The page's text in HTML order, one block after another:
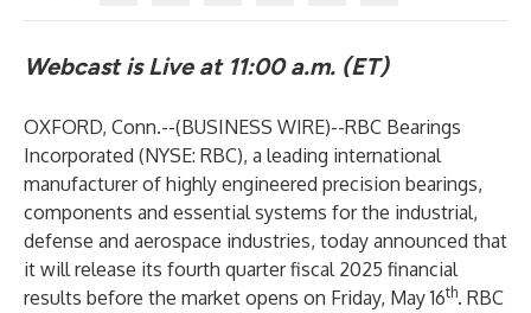
Webcast is Live at 11:00 a.m. (ET)
OXFORD, Conn.--(BUSINESS WIRE)--RBC Bearings
Incorporated (NYSE: RBC), a leading international
manufacturer of highly engineered precision bearings,
components and essential systems for the industrial,
defense and aerospace industries, today announced that
it will release its fourth quarter fiscal 2025 financial
results before the market opens on Friday, May 16th. RBC